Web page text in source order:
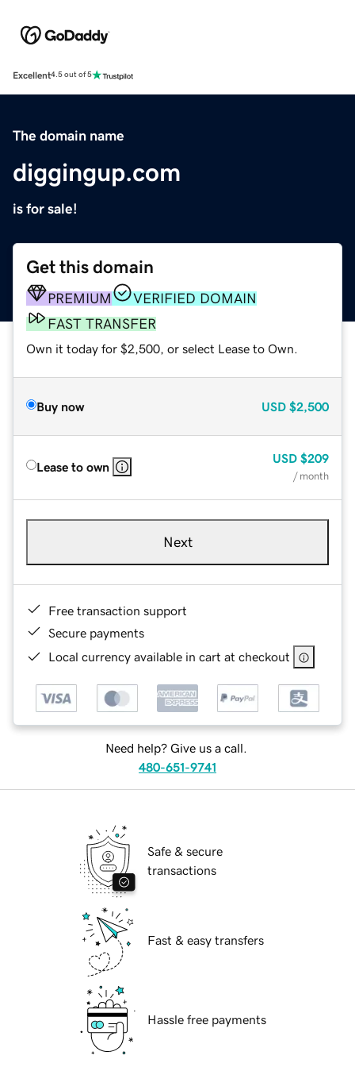
Excellent4.5 out of 5
The domain name
diggingup.com
is for sale!
Get this domain
PREMIUM
VERIFIED DOMAIN
FAST TRANSFER
Own it today for $2,500, or select Lease to Own.
Buy now USD $2,500
Lease to own
USD $209
/ month
Next
Free transaction support
Secure payments
Local currency available in cart at checkout
Need help? Give us a call.
480-651-9741
Safe & secure
transactions
Fast & easy transfers
Hassle free payments